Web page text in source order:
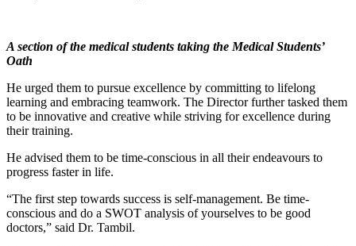
A section of the medical students taking the Medical Students’
Oath
He urged them to pursue excellence by committing to lifelong
learning and embracing teamwork. The Director further tasked them
to be innovative and creative while striving for excellence during
their training.
He advised them to be time-conscious in all their endeavours to
progress faster in life.
“The first step towards success is self-management. Be time-
conscious and do a SWOT analysis of yourselves to be good
doctors,” said Dr. Tambil.